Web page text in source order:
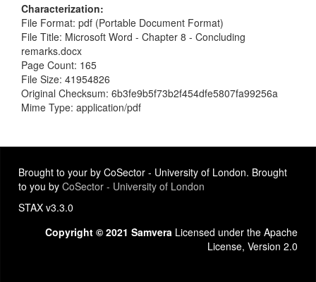
Characterization
File Format: pdf (Portable Document Format)
File Title: Microsoft Word - Chapter 8 - Concluding
remarks.docx
Page Count: 165
File Size: 41954826
Original Checksum: 6b3fe9b5f73b2f454dfe5807fa99256a
Mime Type: application/pdf
Brought to your by CoSector - University of London. Brought
to you by CoSector - University of London
STAX v3.3.0
Copyright © 2021 Samvera Licensed under the Apache
License, Version 2.0